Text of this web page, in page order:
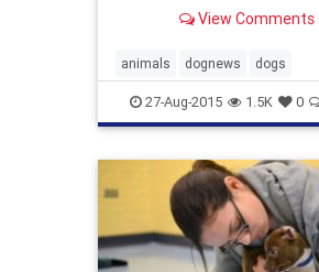
an observance to both
still need to be rescued,
to the holiday’s website.
View Comments
animals dognews dogs
nationaldogday pets
27-Aug-2015 1.5K 0